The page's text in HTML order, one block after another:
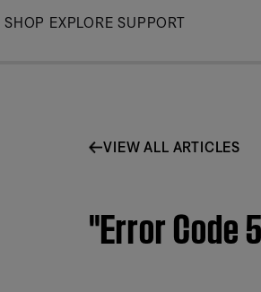
Skip
SHOP EXPLORE SUPPORT
VIEW ALL ARTICLES
"Error Code